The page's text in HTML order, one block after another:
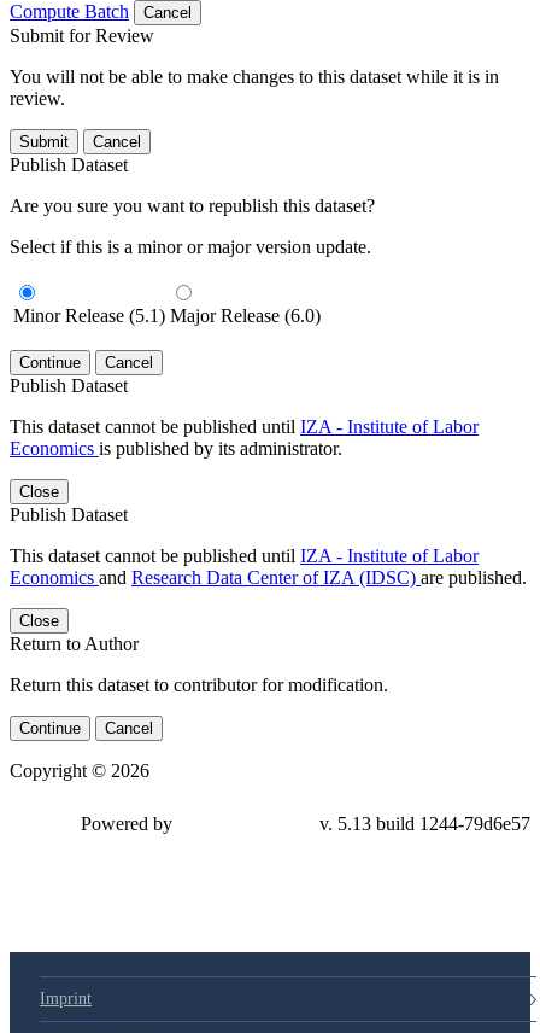
Compute Batch
Cancel
Submit for Review
You will not be able to make changes to this dataset while it is in
review.
Submit Cancel
Publish Dataset
Are you sure you want to republish this dataset?
Select if this is a minor or major version update.
Minor Release (5.1) Major Release (6.0)
Continue Cancel
Publish Dataset
This dataset cannot be published until IZA - Institute of Labor
Economics is published by its administrator.
Close
Publish Dataset
This dataset cannot be published until IZA - Institute of Labor
Economics and Research Data Center of IZA (IDSC) are published.
Close
Return to Author
Return this dataset to contributor for modification.
Continue Cancel
Copyright © 2026
Powered by v. 5.13 build 1244-79d6e57
Imprint